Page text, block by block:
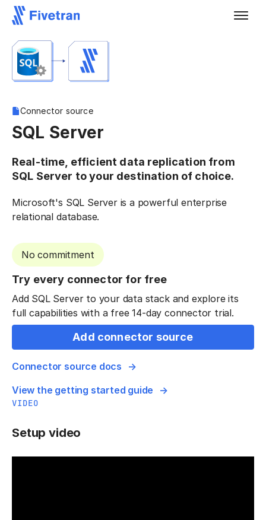
Connector source
SQL Server
Real-time, efficient data replication from
SQL Server to your destination of choice.
Microsoft's SQL Server is a powerful enterprise
relational database.
No commitment
Try every connector for free
Add SQL Server to your data stack and explore its
full capabilities with a free 14-day connector trial.
Add connector source
Connector source docs
View the getting started guide
VIDEO
Setup video